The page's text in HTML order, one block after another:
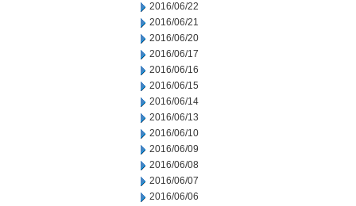
2016/06/22
2016/06/21
2016/06/20
2016/06/17
2016/06/16
2016/06/15
2016/06/14
2016/06/13
2016/06/10
2016/06/09
2016/06/08
2016/06/07
2016/06/06